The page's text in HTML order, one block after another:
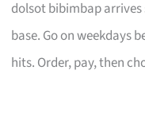
dolsot bibimbap
base. Go on weekdays
hits. Order, pay, then